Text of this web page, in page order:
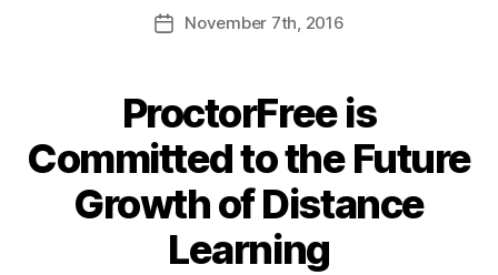
November 7th , 2016
ProctorFree is
Committed to the Future
Growth of Distance
Learning